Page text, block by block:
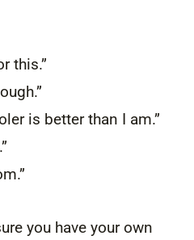
this.”
is better than I am.”
you have your own